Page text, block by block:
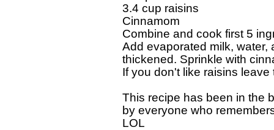
3.4 cup raisins
Cinnamom
Combine and cook first 5
Add evaporated milk,
thickened. Sprinkle with
If you don't like raisins leave
This recipe has been in the
by everyone who
LOL